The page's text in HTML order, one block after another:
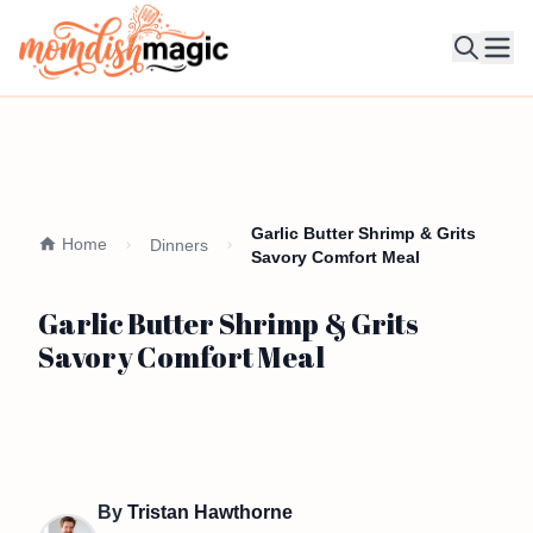
Home Dinners
Garlic Butter Shrimp & Grits
Savory Comfort Meal
Garlic Butter Shrimp & Grits
Savory Comfort Meal
By Tristan Hawthorne